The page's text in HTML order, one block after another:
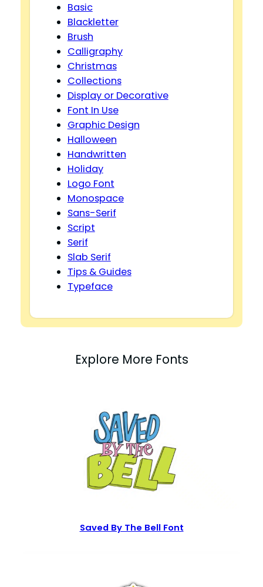
Basic
Blackletter
Brush
Calligraphy
Christmas
Collections
Display or Decorative
Font In Use
Graphic Design
Halloween
Handwritten
Holiday
Logo Font
Monospace
Sans-Serif
Script
Serif
Slab Serif
Tips & Guides
Typeface
Explore More Fonts
Saved By The Bell Font